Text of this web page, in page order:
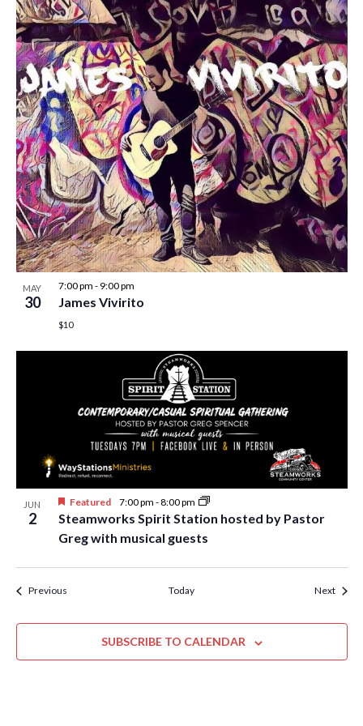
MAY
30
7:00 pm - 9:00 pm
James Vivirito
$10
JUN
2
Featured 7:00 pm -8:00 pm
Steamworks Spirit Station hosted by Pastor
Greg with musical guests
PreviousEvents Today Next
SUBSCRIBE TO CALENDAR